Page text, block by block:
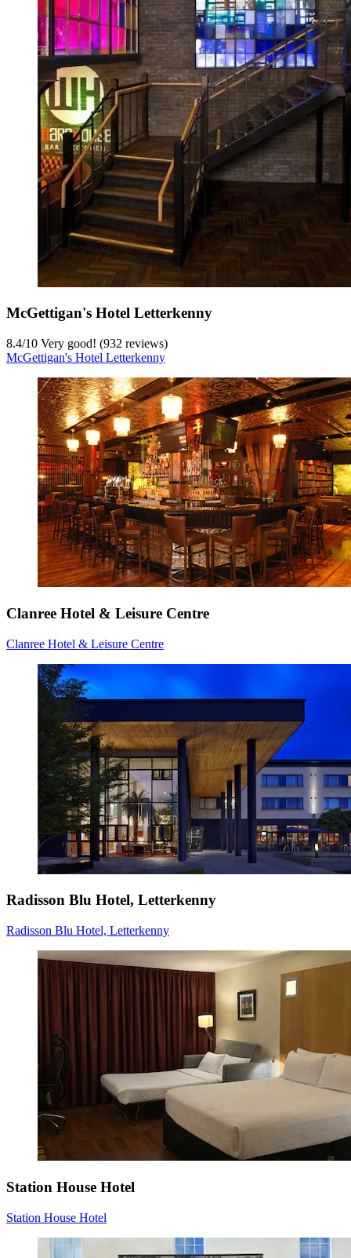
McGettigan's Hotel Letterkenny
8.4/10 Very good! (932 reviews)
McGettigan's Hotel Letterkenny
Clanree Hotel & Leisure Centre
Clanree Hotel & Leisure Centre
Radisson Blu Hotel, Letterkenny
Radisson Blu Hotel, Letterkenny
Station House Hotel
Station House Hotel